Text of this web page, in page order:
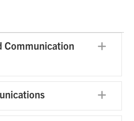
Communication